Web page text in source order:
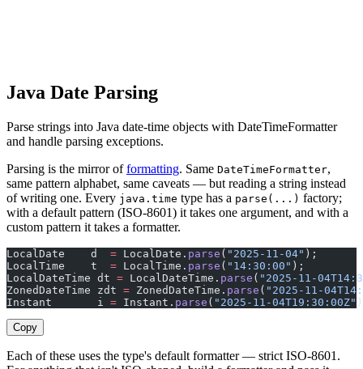
Java Date Parsing
Parse strings into Java date-time objects with DateTimeFormatter
and handle parsing exceptions.
Parsing is the mirror offormatting. Same DateTimeFormatter,
same pattern alphabet, same caveats — but reading a string instead
of writing one. Every java.time type has a parse(...) factory;
with a default pattern (ISO-8601) it takes one argument, and with a
custom pattern it takes a formatter.
LocalDate    d = LocalDate. parse ( "2025-11-04"
LocalTime    t = LocalTime. parse ( "14:30:00" );
LocalDateTime dt = LocalDateTime. parse ( "2025-11-
ZonedDateTime zdt = ZonedDateTime. parse ( "2025-11-
Instant       i = Instant. parse ( "2025-11-04T19:30:00Z"
Copy
Each of these uses the type's default formatter — strict ISO-8601.